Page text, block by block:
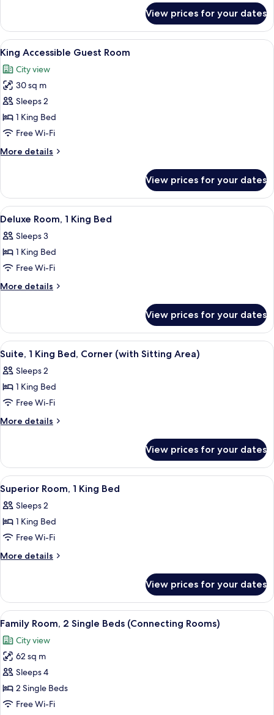
Room,
King
Bed
View prices for your dates
View
all
photos
for
King
Accessible
Guest
A hotel room with a large bed, a
8
King Accessible Guest Room
City view
30 sq m
Sleeps 2
1 King Bed
Free Wi-Fi
More details
More
Accessible
Guest
Room
View prices for your dates
View
all
photos
for
Deluxe
Room,
Bed
A hotel room with a bed, a
2
Deluxe Room, 1 King Bed
Sleeps 3
1 King Bed
Free Wi-Fi
More details
More
Room,
King
View prices for your dates
View
all
photos
for
Suite,
1
Corner
(with
Sitting
Area)
A hotel room with a large bed, a
6
Suite, 1 King Bed, Corner (with Sitting Area)
Sleeps 2
1 King Bed
Free Wi-Fi
More details
More
1
King
Bed,
Corner
(with
Sitting
View prices for your dates
View
all
photos
for
Superior
Room,
Bed
A hotel room with a bed, a sofa, a
8
Superior Room, 1 King Bed
Sleeps 2
1 King Bed
Free Wi-Fi
More details
More
Room,
King
View prices for your dates
View
all
photos
for
Family
Room,
2
A hotel room with two beds, a desk,
7
Family Room, 2 Single Beds (Connecting Rooms)
City view
62 sq m
Sleeps 4
2 Single Beds
Free Wi-Fi